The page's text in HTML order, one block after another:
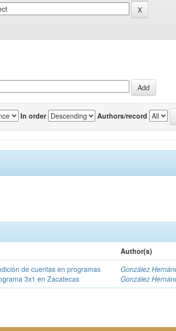
In order Authors/record
Author(s)
de cuentas en programas
3x1 en Zacatecas
González
González